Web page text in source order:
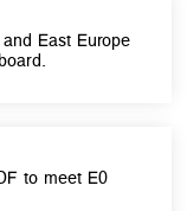
East Europe
to meet E0